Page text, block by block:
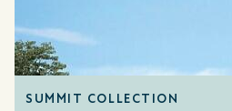
SUMMIT COLLECTION